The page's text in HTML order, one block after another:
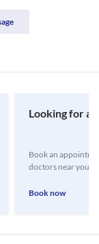
Looking for a
Book an
doctors near you
Book now